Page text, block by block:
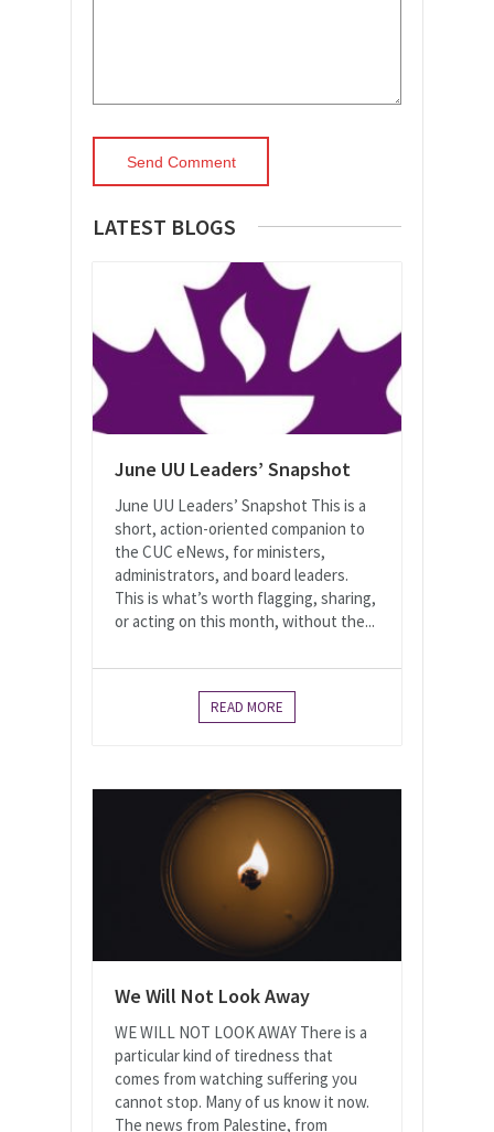
LATEST BLOGS
June UU Leaders’ Snapshot
June UU Leaders’ Snapshot This is a
short, action-oriented companion to
the CUC eNews, for ministers,
administrators, and board leaders.
This is what’s worth flagging, sharing,
or acting on this month, without the...
READ MORE
We Will Not Look Away
WE WILL NOT LOOK AWAY There is a
particular kind of tiredness that
comes from watching suffering you
cannot stop. Many of us know it now.
The news from Palestine, from